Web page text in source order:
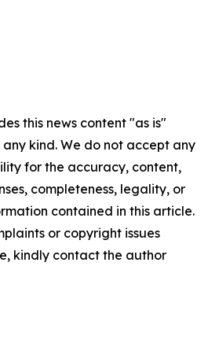
this news content "as is"
kind. We do not accept any
for the accuracy, content,
completeness, legality, or
contained in this article.
or copyright issues
kindly contact the author